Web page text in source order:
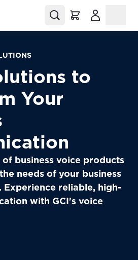
to
Your
of business voice products
needs of your business
Experience reliable, high-
with GCI's voice